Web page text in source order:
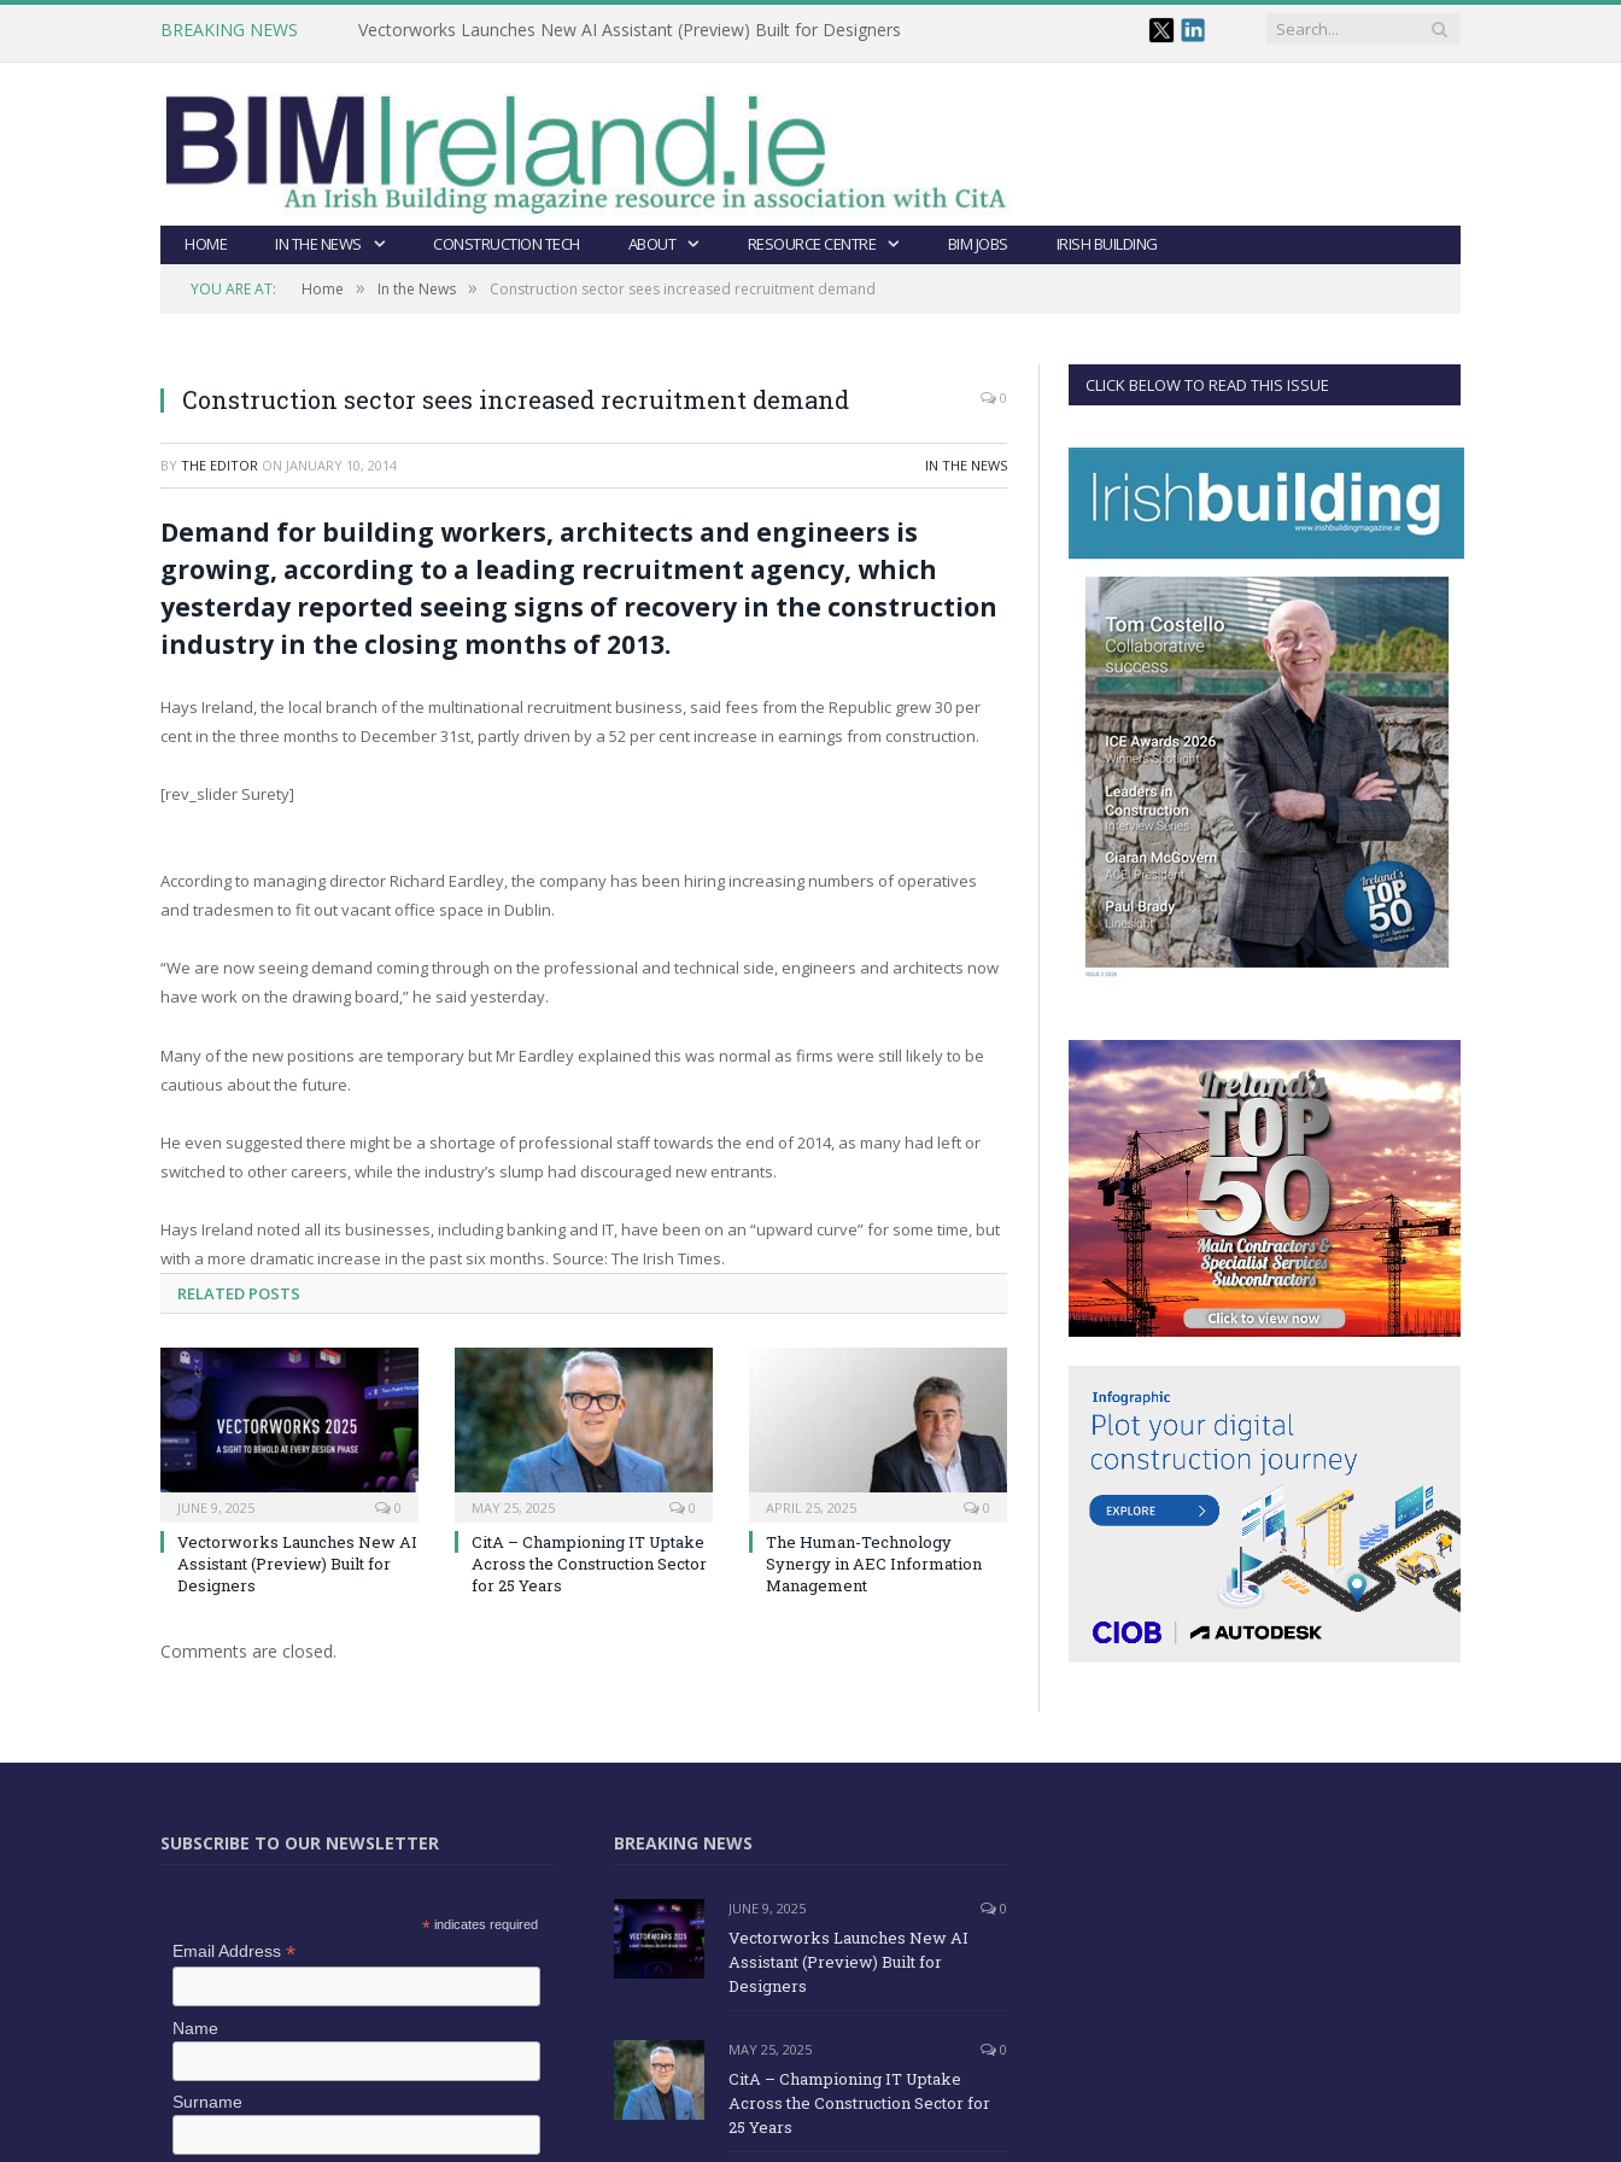
BREAKING NEWS Vectorworks Launches New AI Assistant (Preview) Built for Designers
HOME IN THE NEWS CONSTRUCTION TECH ABOUT RESOURCE CENTRE BIM JOBS IRISH BUILDING
YOU ARE AT: Home » In the News » Construction sector sees increased recruitment demand
Construction sector sees increased recruitment demand 0
BY THE EDITOR ON JANUARY 10, 2014 IN THE NEWS
Demand for building workers, architects and engineers is
growing, according to a leading recruitment agency, which
yesterday reported seeing signs of recovery in the construction
industry in the closing months of 2013.
Hays Ireland, the local branch of the multinational recruitment business, said fees from the Republic grew 30 per
cent in the three months to December 31st, partly driven by a 52 per cent increase in earnings from construction.
[rev_slider Surety]
According to managing director Richard Eardley, the company has been hiring increasing numbers of operatives
and tradesmen to fit out vacant office space in Dublin.
“We are now seeing demand coming through on the professional and technical side, engineers and architects now
have work on the drawing board,” he said yesterday.
Many of the new positions are temporary but Mr Eardley explained this was normal as firms were still likely to be
cautious about the future.
He even suggested there might be a shortage of professional staff towards the end of 2014, as many had left or
switched to other careers, while the industry’s slump had discouraged new entrants.
Hays Ireland noted all its businesses, including banking and IT, have been on an “upward curve” for some time, but
with a more dramatic increase in the past six months. Source: The Irish Times.
RELATED POSTS
JUNE 9, 2025 0
Vectorworks Launches New AI
Assistant (Preview) Built for
Designers
MAY 25, 2025 0
CitA – Championing IT Uptake
Across the Construction Sector
for 25 Years
APRIL 25, 2025 0
The Human-Technology
Synergy in AEC Information
Management
Comments are closed.
CLICK BELOW TO READ THIS ISSUE
SUBSCRIBE TO OUR NEWSLETTER
* indicates required
Email Address *
Name
Surname
BREAKING NEWS
JUNE 9, 2025 0
Vectorworks Launches New AI
Assistant (Preview) Built for
Designers
MAY 25, 2025 0
CitA – Championing IT Uptake
Across the Construction Sector for
25 Years